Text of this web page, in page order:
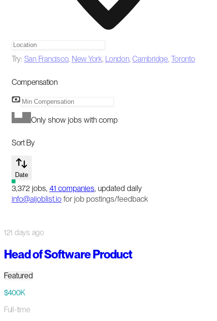
Try: San Francisco, New York, London,Cambridge,Toronto
Compensation
Only show jobs with comp
Sort By
Date
3,372 jobs, 41 companies, updated daily
info@aijoblist.io for job postings/feedback
121 days ago
Head of Software Product
Featured
$400K
Full-time